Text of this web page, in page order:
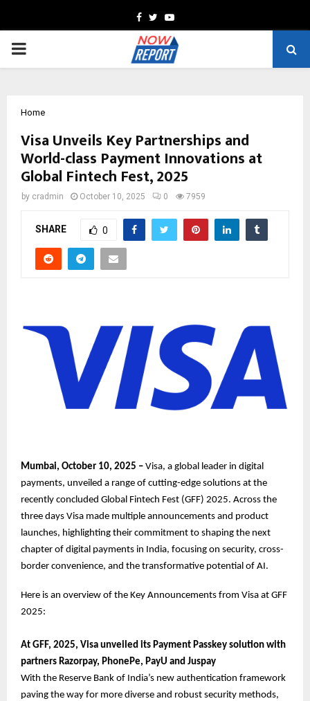
Facebook
TwitterYoutube
PRIMARY
Home
Visa Unveils Key Partnerships and
World-class Payment Innovations at
Global Fintech Fest, 2025
by cradmin October 10, 2025 0 7959
SHARE 0
Mumbai, October 10, 2025 – Visa, a global leader in digital
payments, unveiled a range of cutting-edge solutions at the
recently concluded Global Fintech Fest (GFF) 2025. Across the
three days Visa made multiple announcements and product
launches, highlighting their commitment to shaping the next
chapter of digital payments in India, focusing on security, cross-
border convenience, and the transformative potential of AI.
Here is an overview of the Key Announcements from Visa at GFF
2025:
At GFF, 2025, Visa unveiled its Payment Passkey solution with
partners Razorpay, PhonePe, PayU and Juspay
With the Reserve Bank of India’s new authentication framework
paving the way for more diverse and robust security methods,